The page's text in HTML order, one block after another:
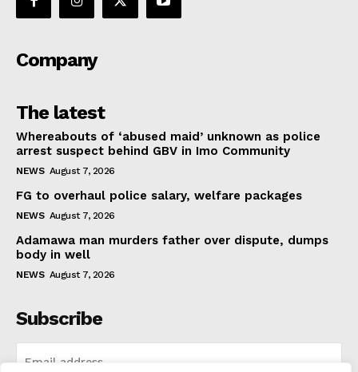
Company
The latest
Whereabouts of ‘abused maid’ unknown as police
arrest suspect behind GBV in Imo Community
NEWS August 7, 2026
FG to overhaul police salary, welfare packages
NEWS August 7, 2026
Adamawa man murders father over dispute, dumps
body in well
NEWS August 7, 2026
Subscribe